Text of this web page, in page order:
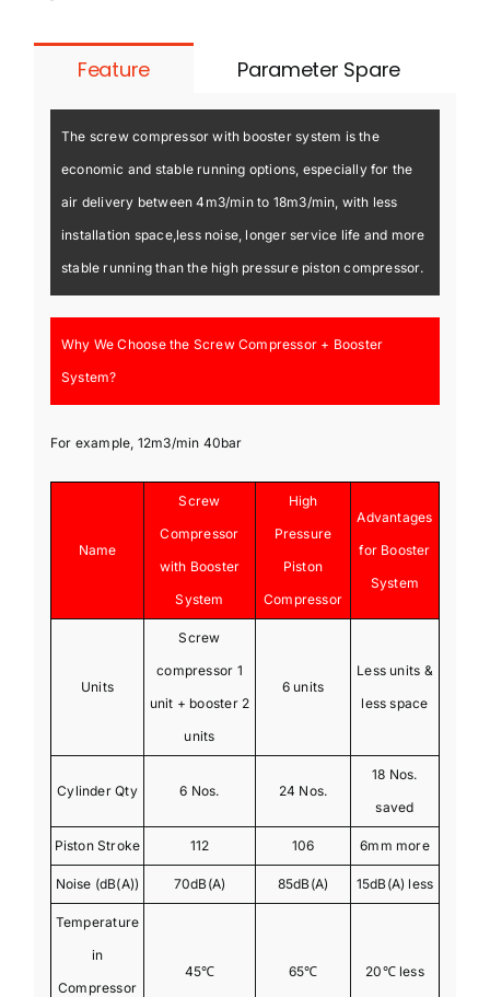
Feature Parameter Spare
The screw compressor with booster system is the
economic and stable running options, especially for the
air delivery between 4m3/min to 18m3/min, with less
installation space,less noise, longer service life and more
stable running than the high pressure piston compressor.
Why We Choose the Screw Compressor + Booster
System?
For example, 12m3/min 40bar
Name
Screw
Compressor
with Booster
System
High
Pressure
Piston
Compressor
Advantages
for Booster
System
Units
Screw
compressor 1
unit + booster 2
units
6 units
Less units &
less space
Cylinder Qty 6 Nos. 24 Nos.
18 Nos.
saved
Piston Stroke 112 106 6mm more
Noise (dB(A)) 70dB(A) 85dB(A) 15dB(A) less
Temperature
in
Compressor
45℃ 65℃ 20℃ less